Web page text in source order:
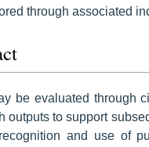
through associated
be evaluated through
outputs to support
and use of